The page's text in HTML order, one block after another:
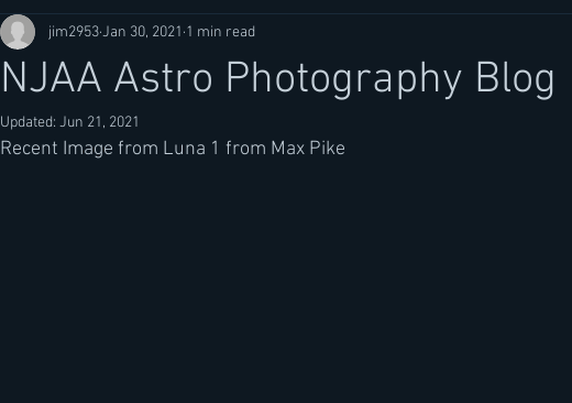
NJAA Astro Photography Blog
jim2953Jan 30, 2021 1 min read
Updated: Jun 21, 2021
Recent Image from Luna 1 from Max Pike